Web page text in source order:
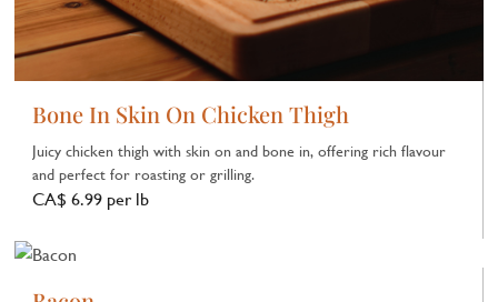
Bone In Skin On Chicken Thigh
Juicy chicken thigh with skin on and bone in, offering rich flavour
and perfect for roasting or grilling.
CA$ 6.99 per lb